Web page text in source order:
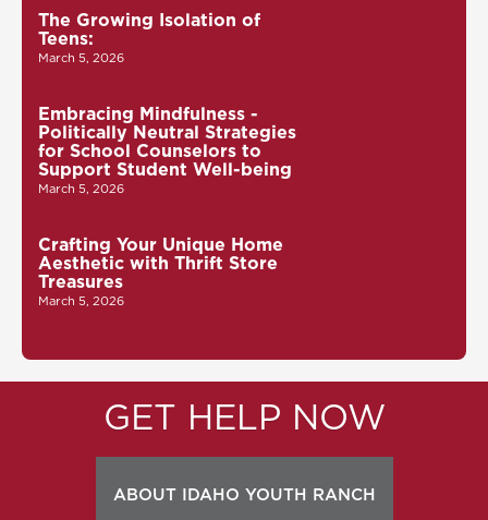
The Growing Isolation of
Teens:
March 5, 2026
Embracing Mindfulness -
Politically Neutral Strategies
for School Counselors to
Support Student Well-being
March 5, 2026
Crafting Your Unique Home
Aesthetic with Thrift Store
Treasures
March 5, 2026
GET HELP NOW
ABOUT IDAHO YOUTH RANCH